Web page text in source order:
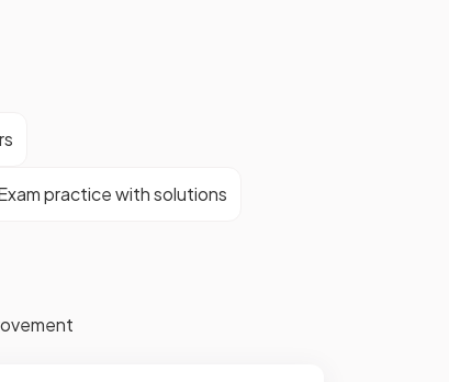
practice with solutions